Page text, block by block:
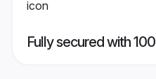
Fully secured with